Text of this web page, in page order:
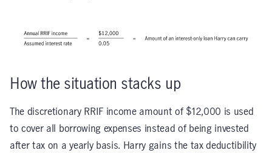
How the situation stacks up
The discretionary RRIF income amount of $12,000 is used
to cover all borrowing expenses instead of being invested
after tax on a yearly basis. Harry gains the tax deductibility